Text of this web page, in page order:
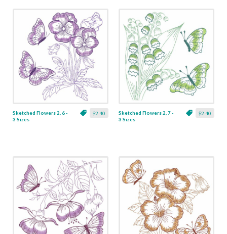
$2.40
Sketched Flowers 2, 6 -
3 Sizes
$2.40
Sketched Flowers 2, 7 -
3 Sizes